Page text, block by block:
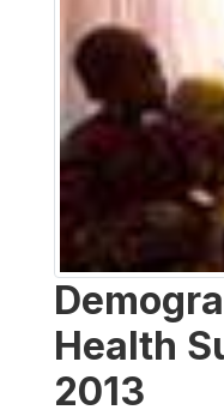
Health
2013